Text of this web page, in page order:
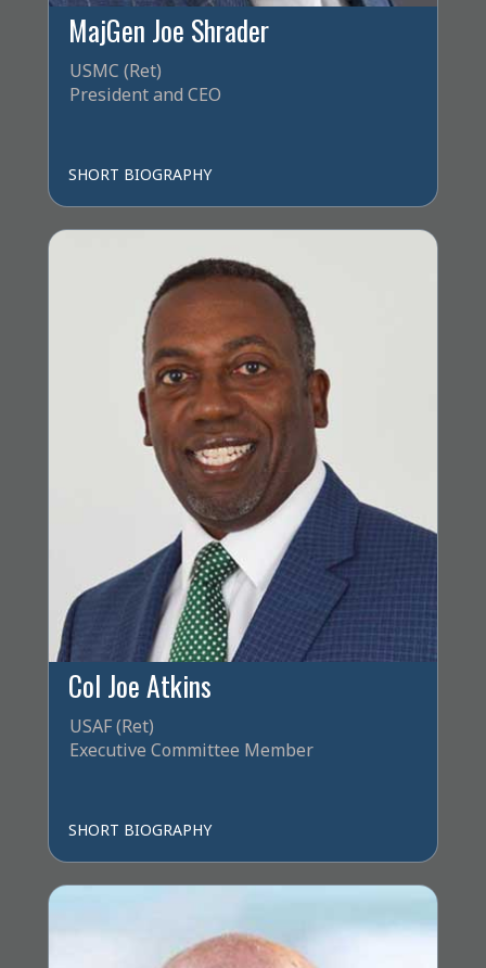
MajGen Joe Shrader
USMC (Ret)
President and CEO
SHORT BIOGRAPHY
Col Joe Atkins
USAF (Ret)
Executive Committee Member
SHORT BIOGRAPHY